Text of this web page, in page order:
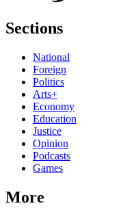
Sections
National
Foreign
Politics
Arts+
Economy
Education
Justice
Opinion
Podcasts
Games
More